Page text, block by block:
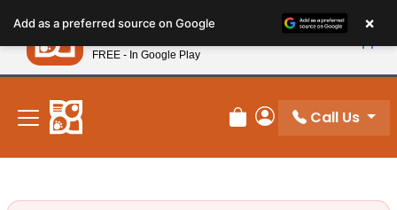
note:
This
website
includes
accessibility
system.
New! Subscribe and Save 10%
Review Order
My Account
Call Us
Add as a preferred source on Google ×
Petland
FREE - In Google Play